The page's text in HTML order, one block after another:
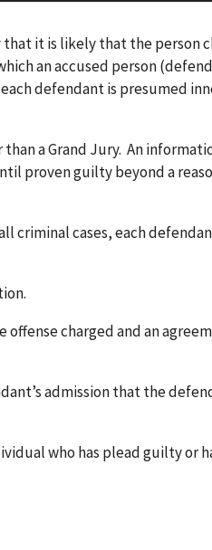
that it is likely that the person
an accused person
defendant is presumed
a Grand Jury. An
proven guilty beyond a
criminal cases, each
charged and an
admission that the
who has plead guilty or